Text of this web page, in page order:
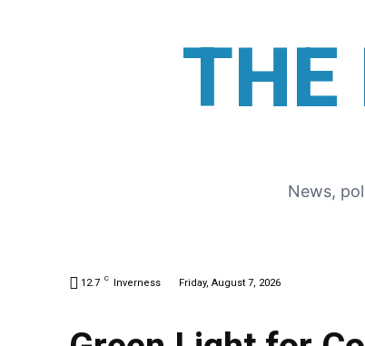
THE
News,
12.7 C Inverness Friday, August 7, 2026